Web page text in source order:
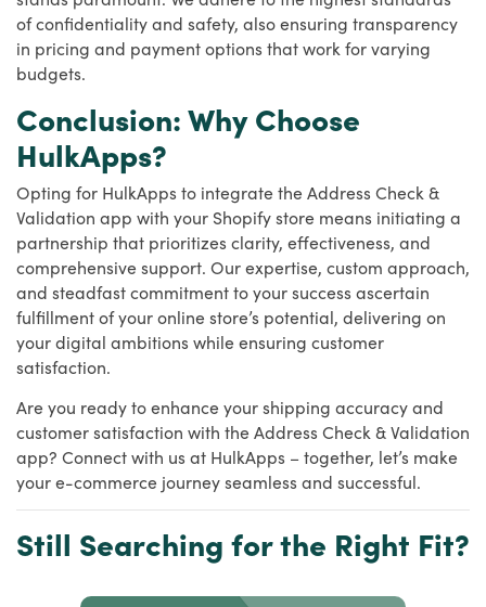
of confidentiality and safety, also ensuring transparency
in pricing and payment options that work for varying
budgets.
Conclusion: Why Choose
HulkApps?
Opting for HulkApps to integrate the Address Check &
Validation app with your Shopify store means initiating a
partnership that prioritizes clarity, effectiveness, and
comprehensive support. Our expertise, custom approach,
and steadfast commitment to your success ascertain
fulfillment of your online store’s potential, delivering on
your digital ambitions while ensuring customer
satisfaction.
Are you ready to enhance your shipping accuracy and
customer satisfaction with the Address Check & Validation
app? Connect with us at HulkApps – together, let’s make
your e-commerce journey seamless and successful.
Still Searching for the Right Fit?